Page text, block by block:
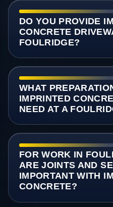
DO YOU PROVIDE
CONCRETE
FOULRIDGE?
WHAT
IMPRINTED
NEED AT A
FOR WORK IN
ARE JOINTS AND
IMPORTANT WITH
CONCRETE?